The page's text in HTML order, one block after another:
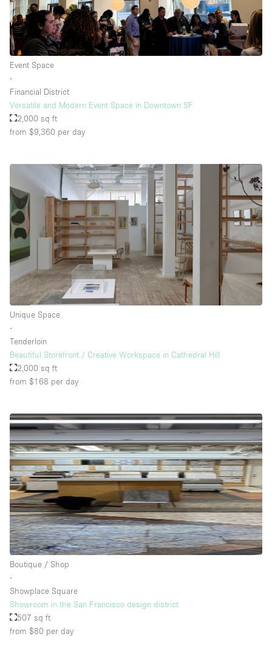
Event Space
∙
Financial District
Versatile and Modern Event Space in Downtown SF
2,000 sq ft
from $9,360 per day
Unique Space
∙
Tenderloin
Beautiful Storefront / Creative Workspace in Cathedral Hill
2,000 sq ft
from $168 per day
Boutique / Shop
∙
Showplace Square
Showroom in the San Francisco design district
507 sq ft
from $80 per day